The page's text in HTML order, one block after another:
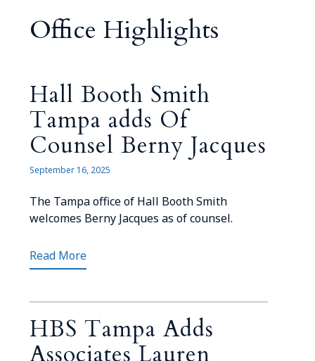
Office Highlights
Hall Booth Smith
Tampa adds Of
Counsel Berny Jacques
September 16, 2025
The Tampa office of Hall Booth Smith
welcomes Berny Jacques as of counsel.
Read More
HBS Tampa Adds
Associates Lauren